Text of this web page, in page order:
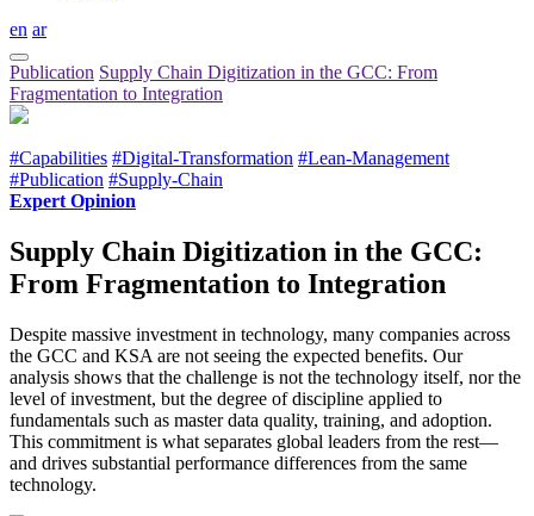
en ar
Publication Supply Chain Digitization in the GCC: From
Fragmentation to Integration
#Capabilities #Digital-Transformation #Lean-Management
#Publication #Supply-Chain
Expert Opinion
Supply Chain Digitization in the GCC:
From Fragmentation to Integration
Despite massive investment in technology, many companies across
the GCC and KSA are not seeing the expected benefits. Our
analysis shows that the challenge is not the technology itself, nor the
level of investment, but the degree of discipline applied to
fundamentals such as master data quality, training, and adoption.
This commitment is what separates global leaders from the rest—
and drives substantial performance differences from the same
technology.